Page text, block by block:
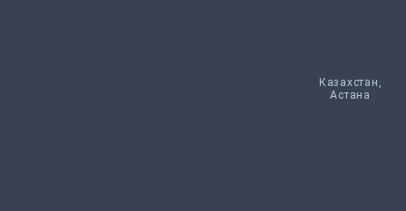
Казахстан,
Астана